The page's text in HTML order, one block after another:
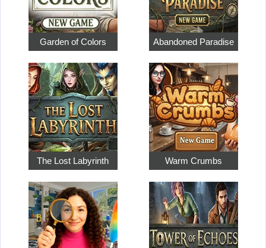
Garden of Colors Abandoned Paradise
The Lost Labyrinth Warm Crumbs